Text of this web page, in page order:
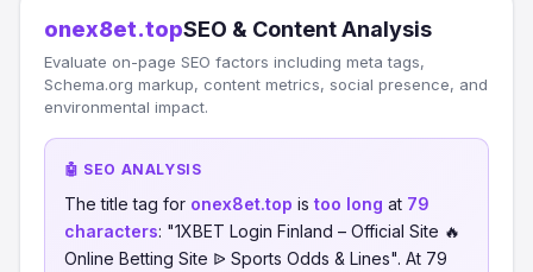
onex8et.topSEO & Content Analysis
Evaluate on-page SEO factors including meta tags,
Schema.org markup, content metrics, social presence, and
environmental impact.
🤖 SEO ANALYSIS
The title tag for onex8et.top is too long at 79
characters: "1XBET Login Finland – Official Site 🔥
Online Betting Site ᐉ Sports Odds & Lines". At 79